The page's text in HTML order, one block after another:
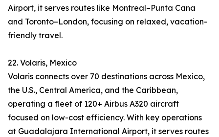
Airport, it serves routes like Montreal–Punta Cana
and Toronto–London, focusing on relaxed, vacation-
friendly travel.
22. Volaris, Mexico
Volaris connects over 70 destinations across Mexico,
the U.S., Central America, and the Caribbean,
operating a fleet of 120+ Airbus A320 aircraft
focused on low-cost efficiency. With key operations
at Guadalajara International Airport, it serves routes